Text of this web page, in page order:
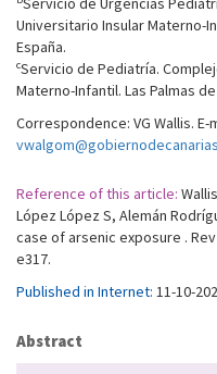
Universitario Insular Materno-
España.
cServicio de Pediatría.
Materno-Infantil. Las Palmas
Correspondence: VG Wallis. E-
Reference of this article:
López López S, Alemán
case of arsenic exposure .
e317.
Published in Internet: 11-10-
Abstract